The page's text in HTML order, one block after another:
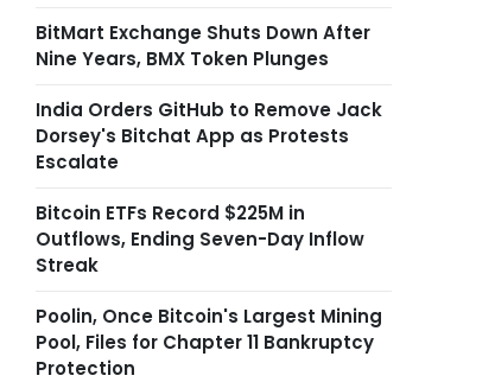
BitMart Exchange Shuts Down After
Nine Years, BMX Token Plunges
India Orders GitHub to Remove Jack
Dorsey's Bitchat App as Protests
Escalate
Bitcoin ETFs Record $225M in
Outflows, Ending Seven-Day Inflow
Streak
Poolin, Once Bitcoin's Largest Mining
Pool, Files for Chapter 11 Bankruptcy
Protection